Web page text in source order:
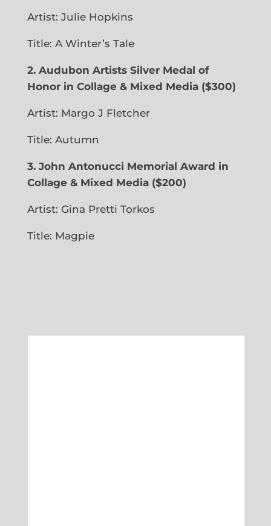
Artist: Julie Hopkins
Title: A Winter’s Tale
2. Audubon Artists Silver Medal of
Honor in Collage & Mixed Media ($300)
Artist: Margo J Fletcher
Title: Autumn
3. John Antonucci Memorial Award in
Collage & Mixed Media ($200)
Artist: Gina Pretti Torkos
Title: Magpie